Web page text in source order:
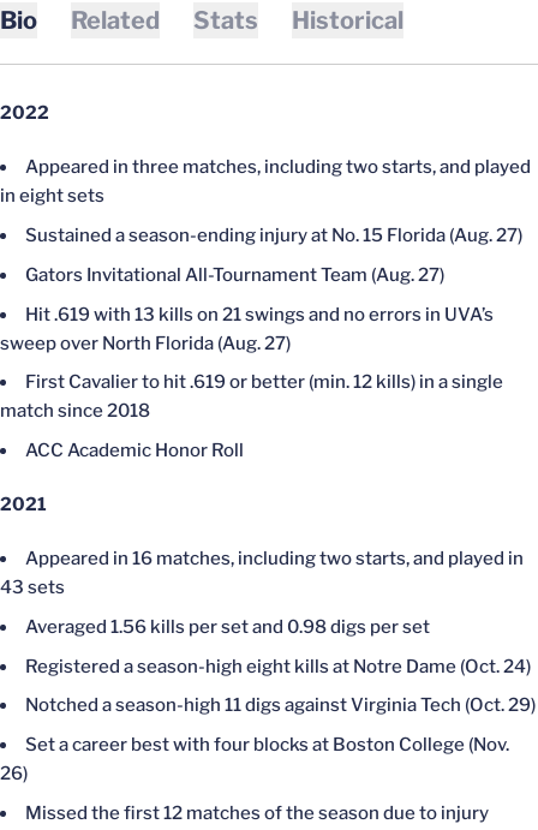
Bio Related Stats Historical
2022
Appeared in three matches, including two starts, and played
in eight sets
Sustained a season-ending injury at No. 15 Florida (Aug. 27)
Gators Invitational All-Tournament Team (Aug. 27)
Hit .619 with 13 kills on 21 swings and no errors in UVA’s
sweep over North Florida (Aug. 27)
First Cavalier to hit .619 or better (min. 12 kills) in a single
match since 2018
ACC Academic Honor Roll
2021
Appeared in 16 matches, including two starts, and played in
43 sets
Averaged 1.56 kills per set and 0.98 digs per set
Registered a season-high eight kills at Notre Dame (Oct. 24)
Notched a season-high 11 digs against Virginia Tech (Oct. 29)
Set a career best with four blocks at Boston College (Nov.
26)
Missed the first 12 matches of the season due to injury